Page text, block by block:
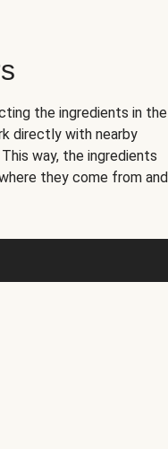
the ingredients in the
directly with nearby
way, the ingredients
they come from and